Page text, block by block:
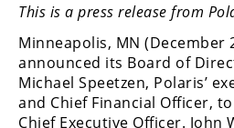
Com,
Sound
Systems
This is a press release from
Minneapolis, MN (December
announced its Board of
Michael Speetzen, Polaris’
and Chief Financial Officer,
Chief Executive Officer. John